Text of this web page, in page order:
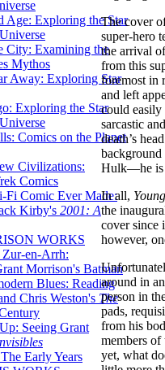
Age: Exploring the Star
City: Examining the
Mythos
Away: Exploring Star
Exploring the Star
Comics on the Planet
Civilizations:
Comics
Fi Comic Ever Made:
Kirby's 2001: A
WORKS
en-Arrh:
Morrison's Batman
Blues: Reading
Chris Weston's The
Seeing Grant
Early Years
The cover
super-hero
the arrival
from this
foremost in
and left
could
sarcastic
death’s
background
Hulk—he is
In all,
the
cover since
however,
around in
person in
pads,
from his
members
yet, what